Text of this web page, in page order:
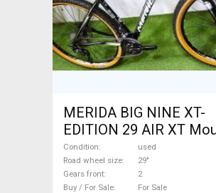
MERIDA BIG NINE XT-
EDITION 29 AIR XT
Bike 29" front
used For Sale
Condition
used
Road wheel size
29"
Gears front
2
Buy / For Sale
For Sale